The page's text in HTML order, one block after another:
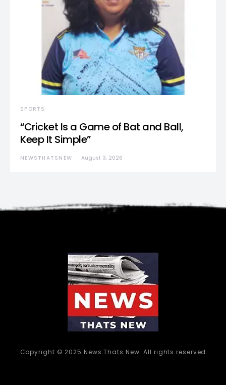
SPORTS
“Cricket Is a Game of Bat and Ball,
Keep It Simple”
NEWSTHATSNEW August 3, 2026
Copyright © 2025 News Thats New. All rights reserved